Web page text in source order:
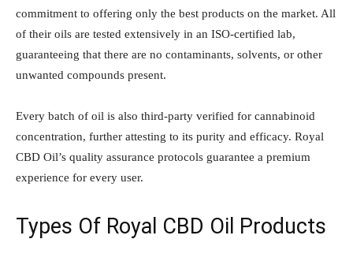
commitment to offering only the best products on the market. All
of their oils are tested extensively in an ISO-certified lab,
guaranteeing that there are no contaminants, solvents, or other
unwanted compounds present.
Every batch of oil is also third-party verified for cannabinoid
concentration, further attesting to its purity and efficacy. Royal
CBD Oil’s quality assurance protocols guarantee a premium
experience for every user.
Types Of Royal CBD Oil Products